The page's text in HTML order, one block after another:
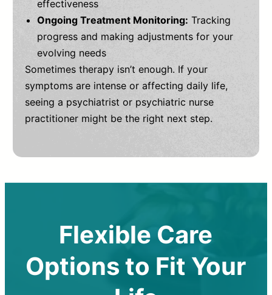
effectiveness
Ongoing Treatment Monitoring: Tracking
progress and making adjustments for your
evolving needs
Sometimes therapy isn’t enough. If your
symptoms are intense or affecting daily life,
seeing a psychiatrist or psychiatric nurse
practitioner might be the right next step.
Flexible Care
Options to Fit Your